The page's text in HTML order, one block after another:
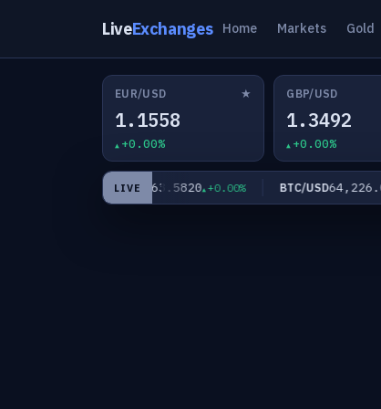
LiveExchanges Home Markets Gold
EUR/USD ★
1.1558
+0.00%
GBP/USD
1.3492
+0.00%
LIVE
XAG/USD63.5820 +0.00% BTC/USD64,226.08